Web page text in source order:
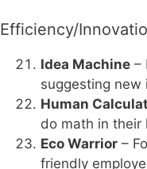
Efficiency/
Idea Machine –
suggesting new
Human
do math in their
Eco Warrior –
friendly